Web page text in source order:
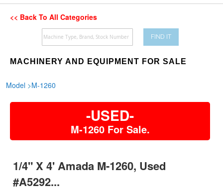
<< Back To All Categories
FIND IT
MACHINERY AND EQUIPMENT FOR SALE
Model >M-1260
-USED-
M-1260 For Sale.
1/4" X 4' Amada M-1260, Used
#A5292...